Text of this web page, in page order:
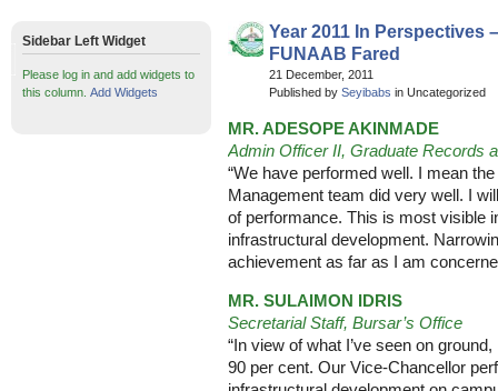
Year 2011 In Perspectives
FUNAAB Fared
21 December, 2011
Published by Seyibabs in Uncategorized
MR. ADESOPE AKINMADE
Admin Officer II, Graduate Records
“We have performed well. I mean
Management team did very well. I
of performance. This is most visible
infrastructural development.
achievement as far as I am
MR. SULAIMON IDRIS
Secretarial Staff, Bursar’s Office
“In view of what I’ve seen on
90 per cent. Our Vice-Chancellor
Sidebar Left Widget
Please log in and add widgets to
this column. Add Widgets